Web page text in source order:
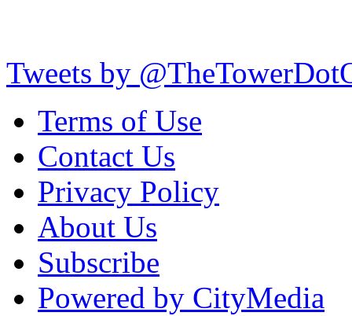
Tweets by
Terms of Use
Contact Us
Privacy Policy
About Us
Subscribe
Powered by CityMedia